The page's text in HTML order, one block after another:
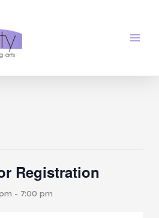
Registration
- 7:00 pm